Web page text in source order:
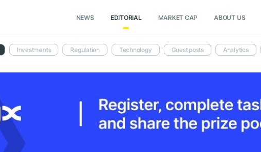
NEWS EDITORIAL MARKET CAP ABOUT US
Investments Regulation Technology Guest posts Analytics